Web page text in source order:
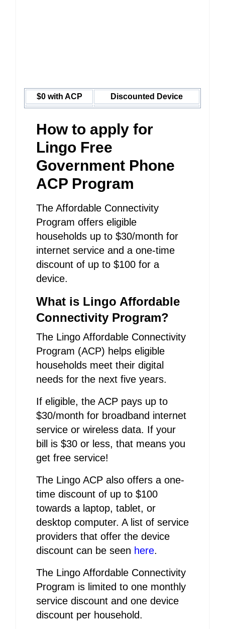
$0 with ACP Discounted Device
How to apply for
Lingo Free
Government Phone
ACP Program
The Affordable Connectivity
Program offers eligible
households up to $30/month for
internet service and a one-time
discount of up to $100 for a
device.
What is Lingo Affordable
Connectivity Program?
The Lingo Affordable Connectivity
Program (ACP) helps eligible
households meet their digital
needs for the next five years.
If eligible, the ACP pays up to
$30/month for broadband internet
service or wireless data. If your
bill is $30 or less, that means you
get free service!
The Lingo ACP also offers a one-
time discount of up to $100
towards a laptop, tablet, or
desktop computer. A list of service
providers that offer the device
discount can be seen here.
The Lingo Affordable Connectivity
Program is limited to one monthly
service discount and one device
discount per household.